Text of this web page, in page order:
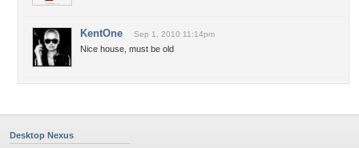
KentOne Sep 1, 2010 11:14pm
Nice house, must be old
Desktop Nexus